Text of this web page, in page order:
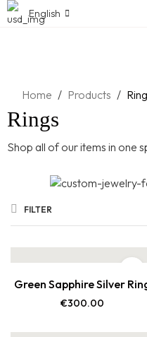
English
Home / Products /
Rings
Shop all of our items in one
FILTER
Green Sapphire Silver
€300.00